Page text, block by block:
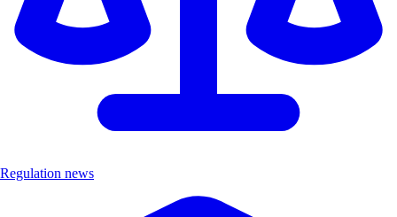
Regulation news